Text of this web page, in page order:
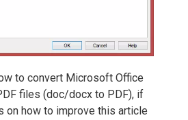
to convert Microsoft Office
files (doc/docx to PDF), if
on how to improve this article